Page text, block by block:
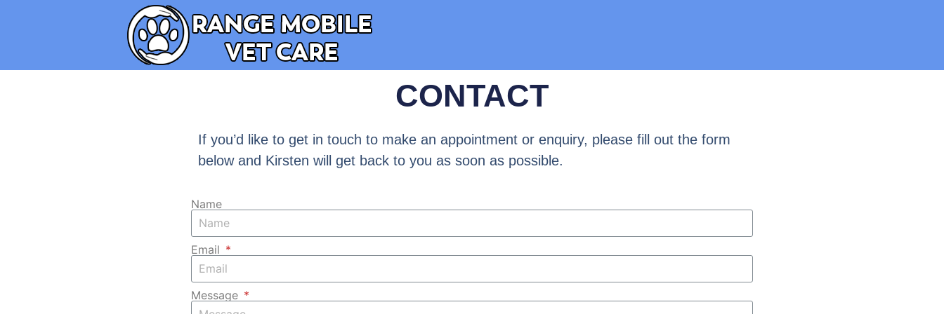
CONTACT
If you’d like to get in touch to make an appointment or enquiry, please fill out the form
below and Kirsten will get back to you as soon as possible.
Name
Email
Message